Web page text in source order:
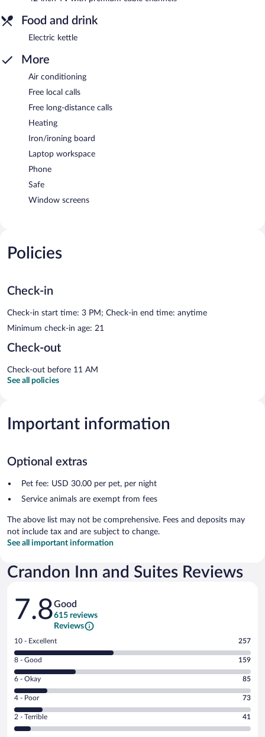
Food and drink
Electric kettle
More
Air conditioning
Free local calls
Free long-distance calls
Heating
Iron/ironing board
Laptop workspace
Phone
Safe
Window screens
Policies
Check-in
Check-in start time: 3 PM; Check-in end time: anytime
Minimum check-in age: 21
Check-out
Check-out before 11 AM
See all policies
Important information
Optional extras
Pet fee: USD 30.00 per pet, per night
Service animals are exempt from fees
The above list may not be comprehensive. Fees and deposits may
not include tax and are subject to change.
See all important information
Crandon Inn and Suites Reviews
Reviews
7.8Good
615 reviews
Reviews
Rating
10
-
Excellent.
out
of
615
reviews
10 - Excellent 257
Rating
8
-
Good.
out
of
8 - Good 159
Rating
6
-
Okay.
6 - Okay 85
Rating
4
-
Poor.
4 - Poor 73
Rating
2
2 - Terrible 41